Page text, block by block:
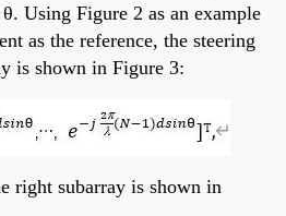
Using Figure 2 as an example
as the reference, the steering
is shown in Figure 3:
right subarray is shown in